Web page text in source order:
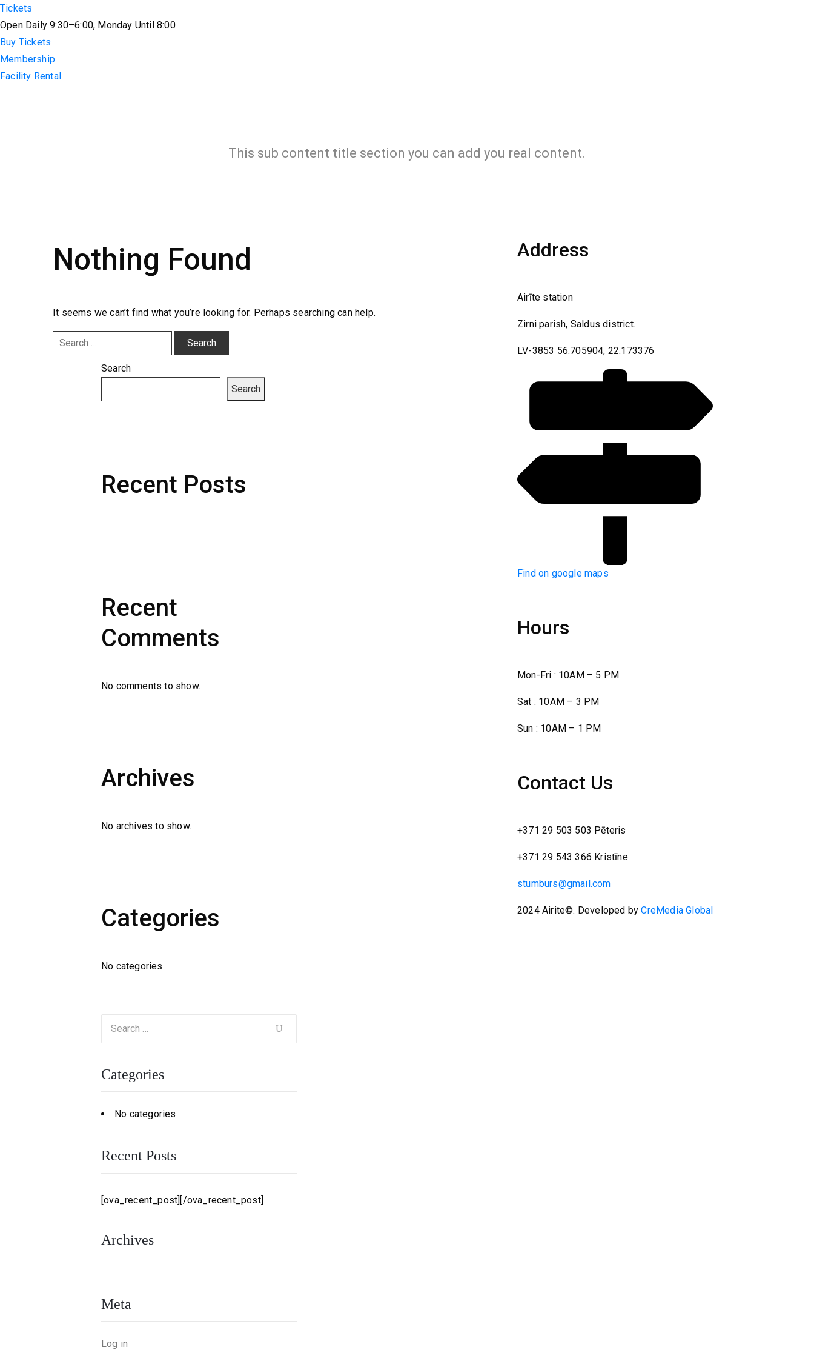
Tickets
Open Daily 9:30–6:00, Monday Until 8:00
Buy Tickets
Membership
Facility Rental
This sub content title section you can add you real content.
Nothing Found
It seems we can’t find what you’re looking for. Perhaps searching can help.
Search
for:
Search
Search
Recent Posts
Recent
Comments
No comments to show.
Archives
No archives to show.
Categories
No categories
Categories
No categories
Recent Posts
[ova_recent_post][/ova_recent_post]
Archives
Meta
Log in
Address
Airīte station
Zirni parish, Saldus district.
LV-3853 56.705904, 22.173376
Find on google maps
Hours
Mon-Fri : 10AM – 5 PM
Sat : 10AM – 3 PM
Sun : 10AM – 1 PM
Contact Us
+371 29 503 503 Pēteris
+371 29 543 366 Kristīne
stumburs@gmail.com
2024 Airite©. Developed byCreMedia Global